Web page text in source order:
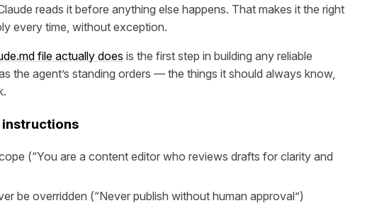
reads it before anything else happens. That makes it the right
every time, without exception.
file actually does is the first step in building any reliable
the agent’s standing orders — the things it should always know,
instructions
(“You are a content editor who reviews drafts for clarity and
be overridden (“Never publish without human approval”)